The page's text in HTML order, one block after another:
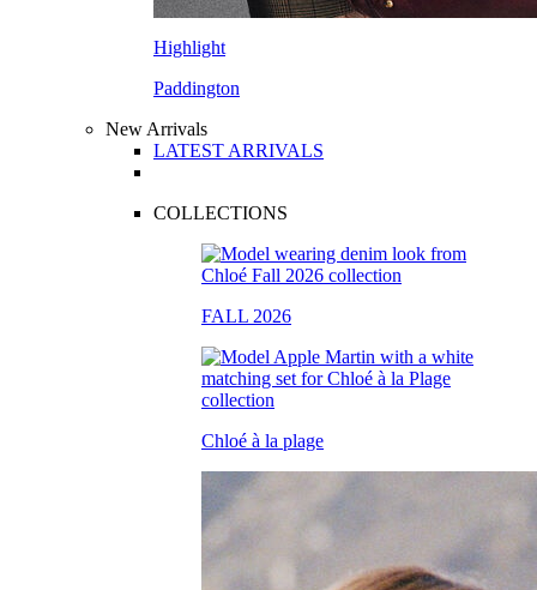
Highlight
Paddington
New Arrivals
LATEST ARRIVALS
COLLECTIONS
FALL 2026
Chloé à la plage